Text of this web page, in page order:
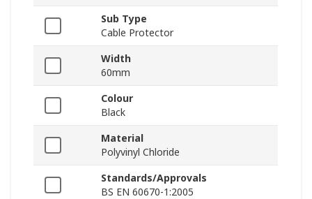
Sub Type
Cable Protector
Width
60mm
Colour
Black
Material
Polyvinyl Chloride
Standards/Approvals
BS EN 60670-1:2005